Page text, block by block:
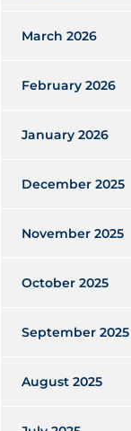
March 2026
February 2026
January 2026
December 2025
November 2025
October 2025
September 2025
August 2025